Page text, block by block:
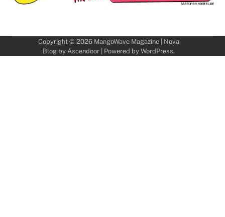
Copyright © 2026 MangoWave Magazine| Nova
Blog by Ascendoor| Powered by WordPress.